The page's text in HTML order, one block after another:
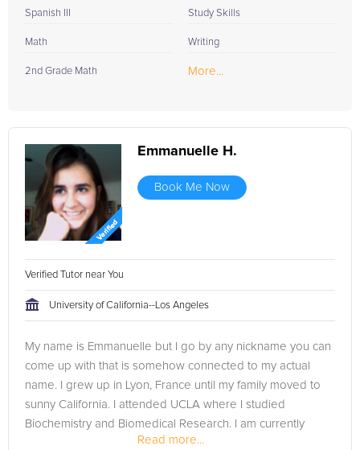
Spanish III
Math
2nd Grade Math
Study Skills
Writing
More...
Emmanuelle H.
Book Me Now
Verified Tutor near You
University of California--Los Angeles
My name is Emmanuelle but I go by any nickname you can
come up with that is somehow connected to my actual
name. I grew up in Lyon, France until my family moved to
sunny California. I attended UCLA where I studied
Biochemistry and Biomedical Research. I am currently
applying to graduate school...
Read more...